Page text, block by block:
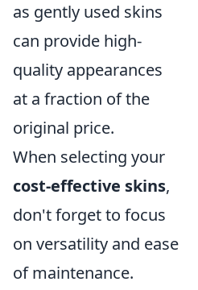
as gently used skins
can provide high-
quality appearances
at a fraction of the
original price.
When selecting your
cost-effective skins,
don't forget to focus
on versatility and ease
of maintenance.